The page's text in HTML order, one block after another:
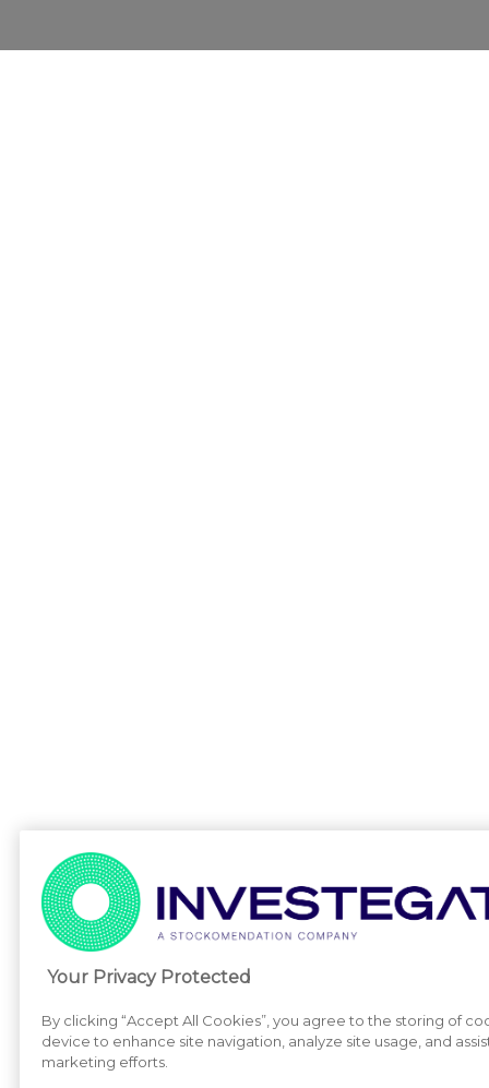
Your Privacy Protected
By clicking “Accept All Cookies”, you agree to the storing of
device to enhance site navigation, analyze site usage, and
marketing efforts.